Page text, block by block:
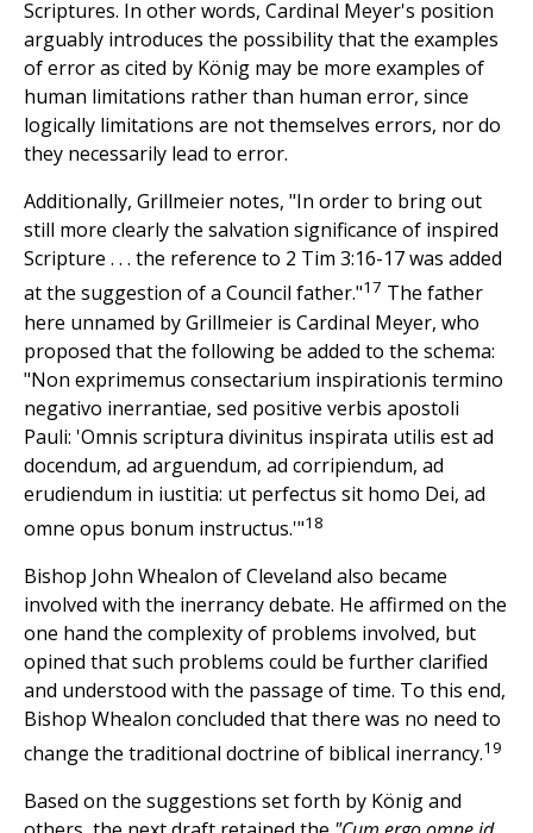
Scriptures. In other words, Cardinal Meyer's position
arguably introduces the possibility that the examples
of error as cited by König may be more examples of
human limitations rather than human error, since
logically limitations are not themselves errors, nor do
they necessarily lead to error.
Additionally, Grillmeier notes, "In order to bring out
still more clearly the salvation significance of inspired
Scripture . . . the reference to 2 Tim 3:16-17 was added
at the suggestion of a Council father."17 The father
here unnamed by Grillmeier is Cardinal Meyer, who
proposed that the following be added to the schema:
"Non exprimemus consectarium inspirationis termino
negativo inerrantiae, sed positive verbis apostoli
Pauli: 'Omnis scriptura divinitus inspirata utilis est ad
docendum, ad arguendum, ad corripiendum, ad
erudiendum in iustitia: ut perfectus sit homo Dei, ad
omne opus bonum instructus.'"18
Bishop John Whealon of Cleveland also became
involved with the inerrancy debate. He affirmed on the
one hand the complexity of problems involved, but
opined that such problems could be further clarified
and understood with the passage of time. To this end,
Bishop Whealon concluded that there was no need to
change the traditional doctrine of biblical inerrancy.19
Based on the suggestions set forth by König and